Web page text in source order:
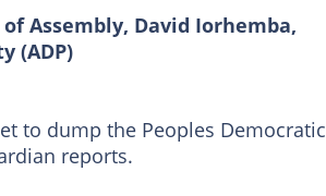
Assembly, David Iorhemba,
(ADP)
to dump the Peoples Democratic
reports.